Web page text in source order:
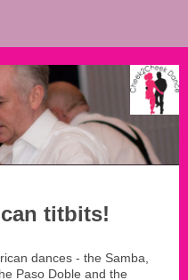
titbits!
dances - the Samba,
Paso Doble and the